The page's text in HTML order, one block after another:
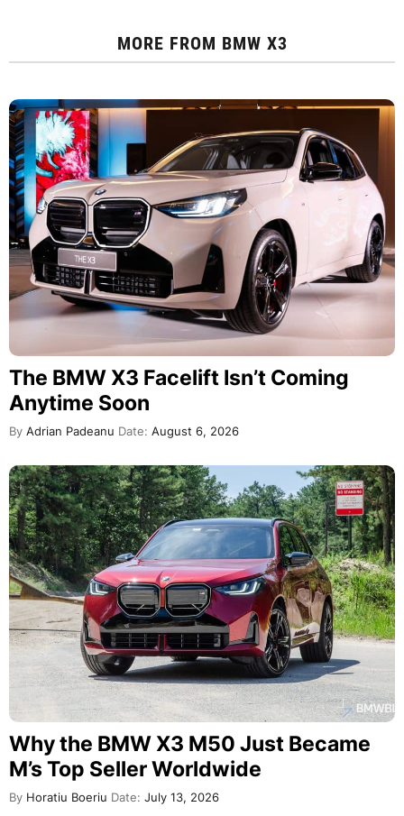
MORE FROM BMW X3
The BMW X3 Facelift Isn’t Coming
Anytime Soon
By Adrian Padeanu Date: August 6, 2026
Why the BMW X3 M50 Just Became
M’s Top Seller Worldwide
By Horatiu Boeriu Date: July 13, 2026